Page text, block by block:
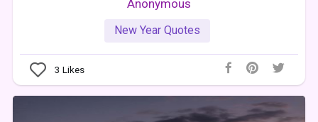
Anonymous
New Year Quotes
3 Likes